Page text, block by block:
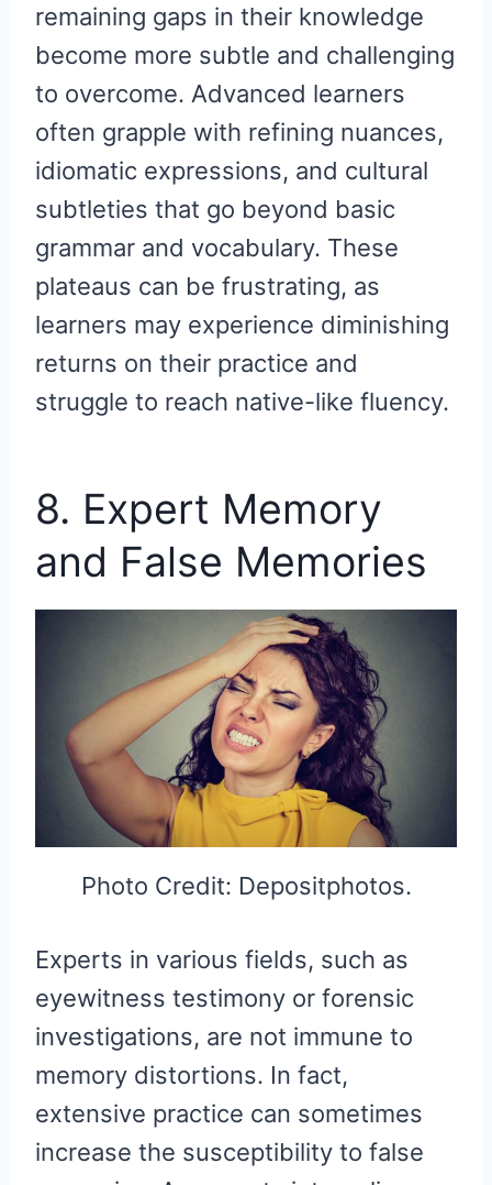
remaining gaps in their knowledge
become more subtle and challenging
to overcome. Advanced learners
often grapple with refining nuances,
idiomatic expressions, and cultural
subtleties that go beyond basic
grammar and vocabulary. These
plateaus can be frustrating, as
learners may experience diminishing
returns on their practice and
struggle to reach native-like fluency.
8. Expert Memory
and False Memories
Photo Credit: Depositphotos.
Experts in various fields, such as
eyewitness testimony or forensic
investigations, are not immune to
memory distortions. In fact,
extensive practice can sometimes
increase the susceptibility to false